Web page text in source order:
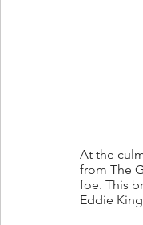
At the
from The
foe. This
Eddie